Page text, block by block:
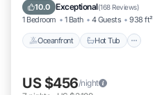
10.0 Exceptional(168 Reviews)
1 Bedroom 1 Bath 4 Guests 938 ft²
Oceanfront Hot Tub
Oceanfront Hot Tub
US $456/night